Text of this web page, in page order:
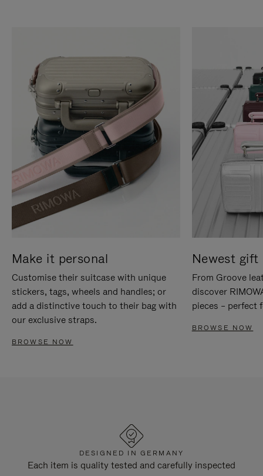
Make it personal
Customise their suitcase with unique
stickers, tags, wheels and handles; or
add a distinctive touch to their bag with
our exclusive straps.
BROWSE NOW
Newest gift
From Groove
discover
pieces – perfect
BROWSE NOW
DESIGNED IN GERMANY
Each item is quality tested and carefully inspected